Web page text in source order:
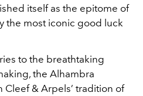
itself as the epitome of
the most iconic good luck
to the breathtaking
the Alhambra
& Arpels’ tradition of